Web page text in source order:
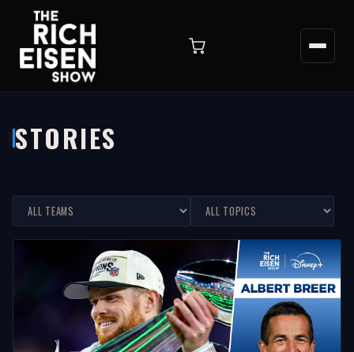
STORIES